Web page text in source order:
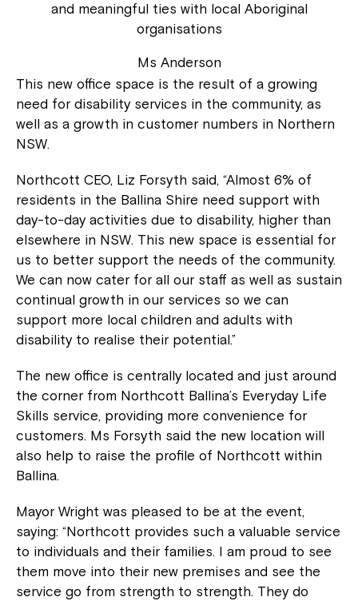
and meaningful ties with local Aboriginal
organisations
Ms Anderson
This new office space is the result of a growing
need for disability services in the community, as
well as a growth in customer numbers in Northern
NSW.
Northcott CEO, Liz Forsyth said, “Almost 6% of
residents in the Ballina Shire need support with
day-to-day activities due to disability, higher than
elsewhere in NSW. This new space is essential for
us to better support the needs of the community.
We can now cater for all our staff as well as sustain
continual growth in our services so we can
support more local children and adults with
disability to realise their potential.”
The new office is centrally located and just around
the corner from Northcott Ballina’s Everyday Life
Skills service, providing more convenience for
customers. Ms Forsyth said the new location will
also help to raise the profile of Northcott within
Ballina.
Mayor Wright was pleased to be at the event,
saying: “Northcott provides such a valuable service
to individuals and their families. I am proud to see
them move into their new premises and see the
service go from strength to strength. They do